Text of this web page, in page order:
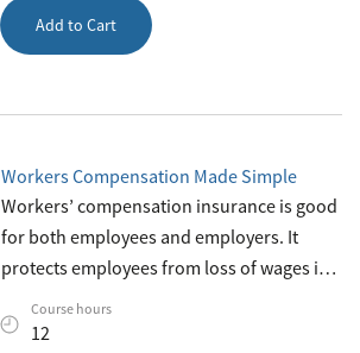
Add to Cart
Workers Compensation Made Simple
Workers’ compensation insurance is good
for both employees and employers. It
protects employees from loss of wages in
case of on-the-job injury; and it can also
protect employers from potentially
Course hours
12